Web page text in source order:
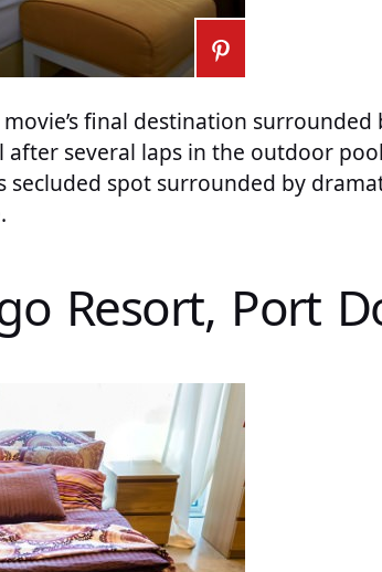
final destination
several laps in the outdoor
secluded spot surrounded by
Resort, Port